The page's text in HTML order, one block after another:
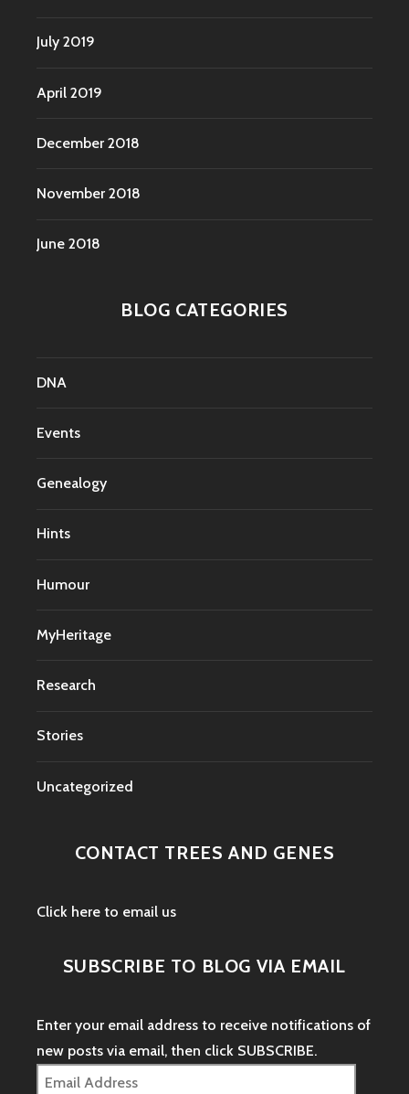
July 2019
April 2019
December 2018
November 2018
June 2018
BLOG CATEGORIES
DNA
Events
Genealogy
Hints
Humour
MyHeritage
Research
Stories
Uncategorized
CONTACT TREES AND GENES
Click here to email us
SUBSCRIBE TO BLOG VIA EMAIL
Enter your email address to receive notifications of
new posts via email, then click SUBSCRIBE.
Email